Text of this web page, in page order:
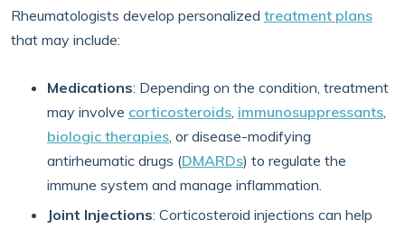
Rheumatologists develop personalized treatment plans
that may include:
Medications: Depending on the condition, treatment
may involve corticosteroids, immunosuppressants,
biologic therapies, or disease-modifying
antirheumatic drugs (DMARDs) to regulate the
immune system and manage inflammation.
Joint Injections: Corticosteroid injections can help